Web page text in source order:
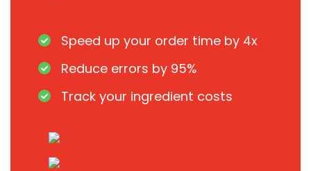
Speed up your order time by 4x
Reduce errors by 95%
Track your ingredient costs